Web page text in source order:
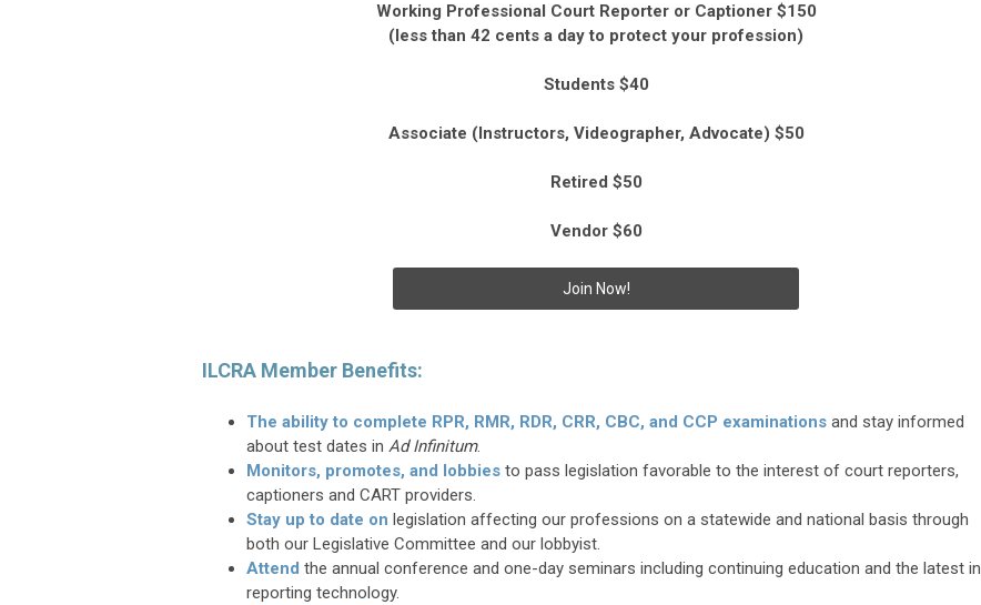
Working Professional Court Reporter or Captioner $150
(less than 42 cents a day to protect your profession)
Students $40
Associate (Instructors, Videographer, Advocate) $50
Retired $50
Vendor $60
Join Now!
ILCRA Member Benefits:
The ability to complete RPR, RMR, RDR, CRR, CBC, and CCP examinations and stay informed
about test dates in Ad Infinitum.
Monitors, promotes, and lobbies to pass legislation favorable to the interest of court reporters,
captioners and CART providers.
Stay up to date on legislation affecting our professions on a statewide and national basis through
both our Legislative Committee and our lobbyist.
Attend the annual conference and one-day seminars including continuing education and the latest in
reporting technology.